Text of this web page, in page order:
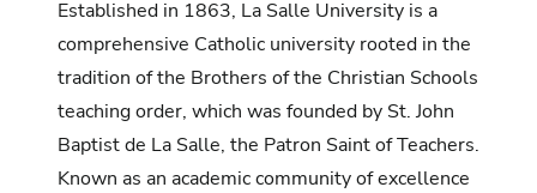
Established in 1863, La Salle University is a
comprehensive Catholic university rooted in the
tradition of the Brothers of the Christian Schools
teaching order, which was founded by St. John
Baptist de La Salle, the Patron Saint of Teachers.
Known as an academic community of excellence